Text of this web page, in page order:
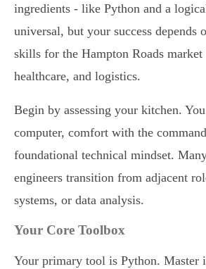
ingredients - like Python and a
universal, but your success depends
skills for the Hampton Roads market
healthcare, and logistics.
Begin by assessing your kitchen.
computer, comfort with the
foundational technical mindset.
engineers transition from adjacent
systems, or data analysis.
Your Core Toolbox
Your primary tool is Python. Master